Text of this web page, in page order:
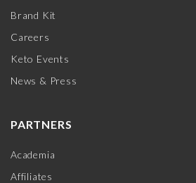
Brand Kit
Careers
Keto Events
News & Press
PARTNERS
Academia
Affiliates